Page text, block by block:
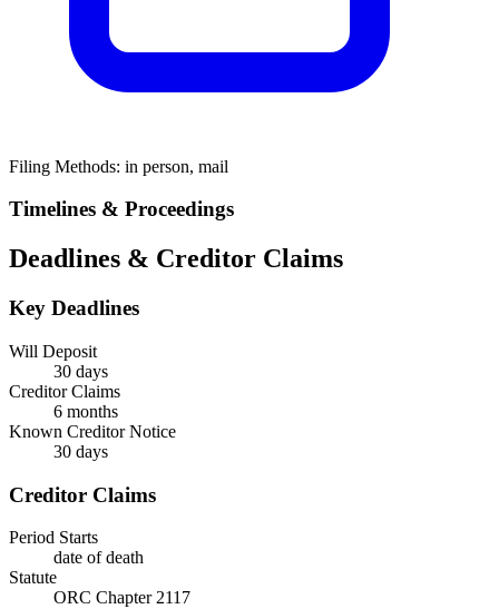
Filing Methods: in person, mail
Timelines & Proceedings
Deadlines & Creditor Claims
Key Deadlines
Will Deposit
30 days
Creditor Claims
6 months
Known Creditor Notice
30 days
Creditor Claims
Period Starts
date of death
Statute
ORC Chapter 2117